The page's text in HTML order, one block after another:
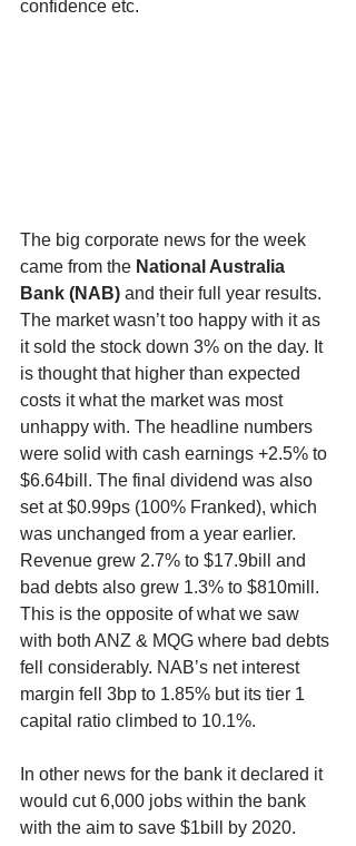
confidence etc.
The big corporate news for the week
came from the National Australia
Bank (NAB) and their full year results.
The market wasn’t too happy with it as
it sold the stock down 3% on the day. It
is thought that higher than expected
costs it what the market was most
unhappy with. The headline numbers
were solid with cash earnings +2.5% to
$6.64bill. The final dividend was also
set at $0.99ps (100% Franked), which
was unchanged from a year earlier.
Revenue grew 2.7% to $17.9bill and
bad debts also grew 1.3% to $810mill.
This is the opposite of what we saw
with both ANZ & MQG where bad debts
fell considerably. NAB’s net interest
margin fell 3bp to 1.85% but its tier 1
capital ratio climbed to 10.1%.
In other news for the bank it declared it
would cut 6,000 jobs within the bank
with the aim to save $1bill by 2020.